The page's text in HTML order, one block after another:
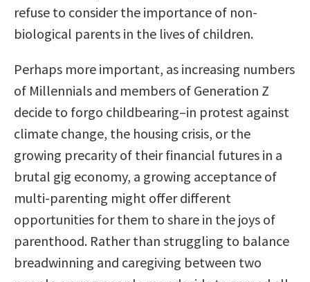
refuse to consider the importance of non-
biological parents in the lives of children.
Perhaps more important, as increasing numbers
of Millennials and members of Generation Z
decide to forgo childbearing–in protest against
climate change, the housing crisis, or the
growing precarity of their financial futures in a
brutal gig economy, a growing acceptance of
multi-parenting might offer different
opportunities for them to share in the joys of
parenthood. Rather than struggling to balance
breadwinning and caregiving between two